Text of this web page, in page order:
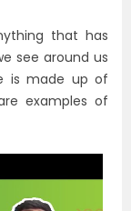
that has
see around us
is made up of
examples of